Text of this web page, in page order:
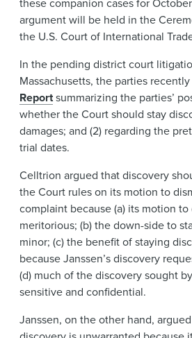
argument will be held in the
the U.S. Court of International
In the pending district court
Massachusetts, the parties
Reportsummarizing the parties’
whether the Court should stay
damages; and (2) regarding the
trial dates.
Celltrion argued that discovery
the Court rules on its motion to
complaint because (a) its motion to
meritorious; (b) the down-side to
minor; (c) the benefit of staying
because Janssen’s discovery
(d) much of the discovery sought
sensitive and confidential.
Janssen, on the other hand,